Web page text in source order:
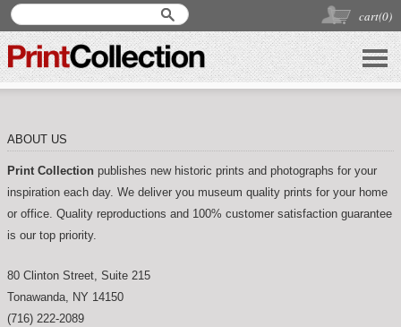
cart(0)
ABOUT US
Print Collection publishes new historic prints and photographs for your
inspiration each day. We deliver you museum quality prints for your home
or office. Quality reproductions and 100% customer satisfaction guarantee
is our top priority.
80 Clinton Street, Suite 215
Tonawanda NY 14150
(716) 222-2089